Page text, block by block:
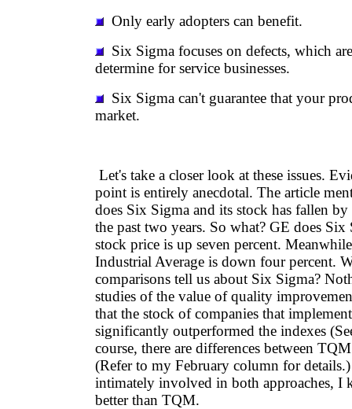
Only early adopters can benefit.
Six Sigma focuses on defects, which
determine for service businesses.
Six Sigma can't guarantee that your
market.
Let's take a closer look at these issues.
point is entirely anecdotal. The article
does Six Sigma and its stock has fallen
the past two years. So what? GE does
stock price is up seven percent.
Industrial Average is down four percent.
comparisons tell us about Six Sigma?
studies of the value of quality
that the stock of companies that
significantly outperformed the indexes
course, there are differences between
(Refer to my February column for
intimately involved in both approaches, I
better than TQM.